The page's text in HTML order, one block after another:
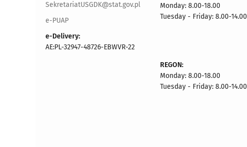
SekretariatUSGDK@stat.gov.pl
e-PUAP
e-Delivery:
AE:PL-32947-48726-EBWVR-22
Monday: 8.00-18.00
Tuesday - Friday: 8.00-14.00
REGON:
Monday: 8.00-18.00
Tuesday - Friday: 8.00-14.00